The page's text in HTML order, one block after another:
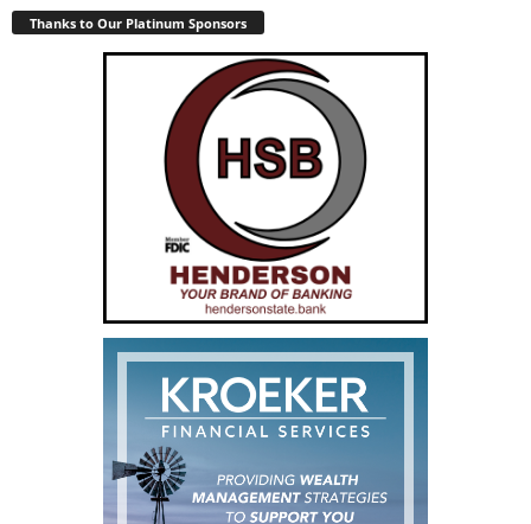
Thanks to Our Platinum Sponsors